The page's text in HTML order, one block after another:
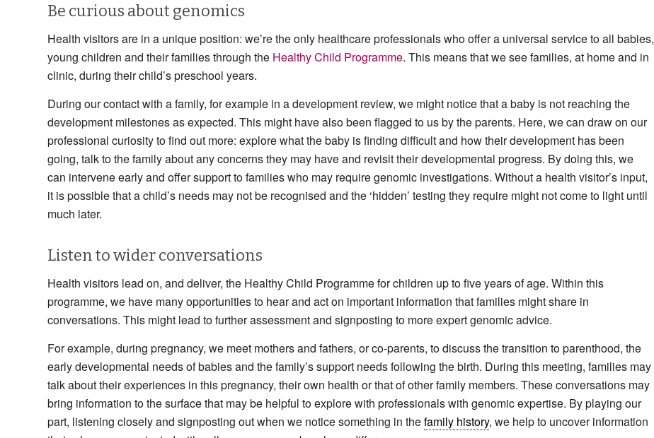
Be curious about genomics
Health visitors are in a unique position: we’re the only healthcare professionals who offer a universal service to all babies,
young children and their families through the Healthy Child Programme. This means that we see families, at home and in
clinic, during their child’s preschool years.
During our contact with a family, for example in a development review, we might notice that a baby is not reaching the
development milestones as expected. This might have also been flagged to us by the parents. Here, we can draw on our
professional curiosity to find out more: explore what the baby is finding difficult and how their development has been
going, talk to the family about any concerns they may have and revisit their developmental progress. By doing this, we
can intervene early and offer support to families who may require genomic investigations. Without a health visitor’s input,
it is possible that a child’s needs may not be recognised and the ‘hidden’ testing they require might not come to light until
much later.
Listen to wider conversations
Health visitors lead on, and deliver, the Healthy Child Programme for children up to five years of age. Within this
programme, we have many opportunities to hear and act on important information that families might share in
conversations. This might lead to further assessment and signposting to more expert genomic advice.
For example, during pregnancy, we meet mothers and fathers, or co-parents, to discuss the transition to parenthood, the
early developmental needs of babies and the family’s support needs following the birth. During this meeting, families may
talk about their experiences in this pregnancy, their own health or that of other family members. These conversations may
bring information to the surface that may be helpful to explore with professionals with genomic expertise. By playing our
part, listening closely and signposting out when we notice something in thefamily history, we help to uncover information